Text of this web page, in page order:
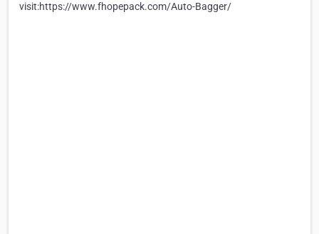
visit:https://www.fhopepack.com/Auto-Bagger/